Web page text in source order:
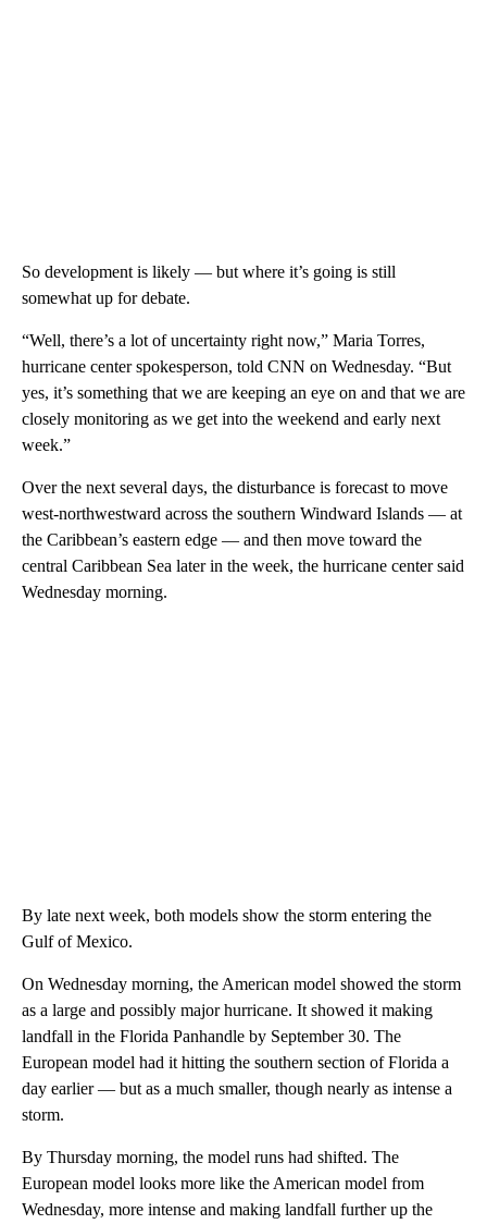
So development is likely — but where it’s going is still
somewhat up for debate.
“Well, there’s a lot of uncertainty right now,” Maria Torres,
hurricane center spokesperson, told CNN on Wednesday. “But
yes, it’s something that we are keeping an eye on and that we are
closely monitoring as we get into the weekend and early next
week.”
Over the next several days, the disturbance is forecast to move
west-northwestward across the southern Windward Islands — at
the Caribbean’s eastern edge — and then move toward the
central Caribbean Sea later in the week, the hurricane center said
Wednesday morning.
By late next week, both models show the storm entering the
Gulf of Mexico.
On Wednesday morning, the American model showed the storm
as a large and possibly major hurricane. It showed it making
landfall in the Florida Panhandle by September 30. The
European model had it hitting the southern section of Florida a
day earlier — but as a much smaller, though nearly as intense a
storm.
By Thursday morning, the model runs had shifted. The
European model looks more like the American model from
Wednesday, more intense and making landfall further up the